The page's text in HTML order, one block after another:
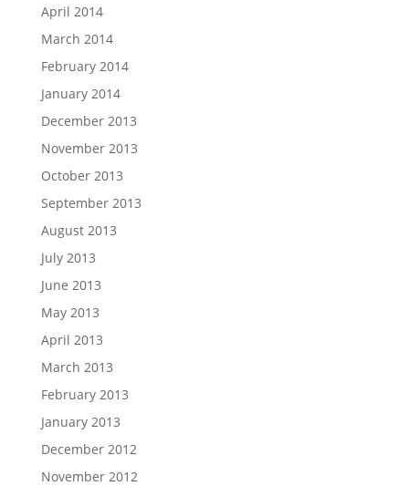
April 2014
March 2014
February 2014
January 2014
December 2013
November 2013
October 2013
September 2013
August 2013
July 2013
June 2013
May 2013
April 2013
March 2013
February 2013
January 2013
December 2012
November 2012